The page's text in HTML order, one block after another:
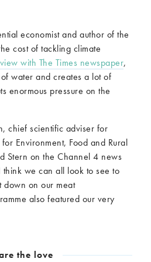
2025
2023
2019
2017
2015
2013
2011
economist and author of the
cost of tackling climate
with The Times newspaper,
water and creates a lot of
enormous pressure on the
chief scientific adviser for
Environment, Food and Rural
Stern on the Channel 4 news
we can all look to see to
down on our meat
also featured our very
the love